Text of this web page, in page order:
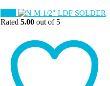
Rated 5.00 out of 5